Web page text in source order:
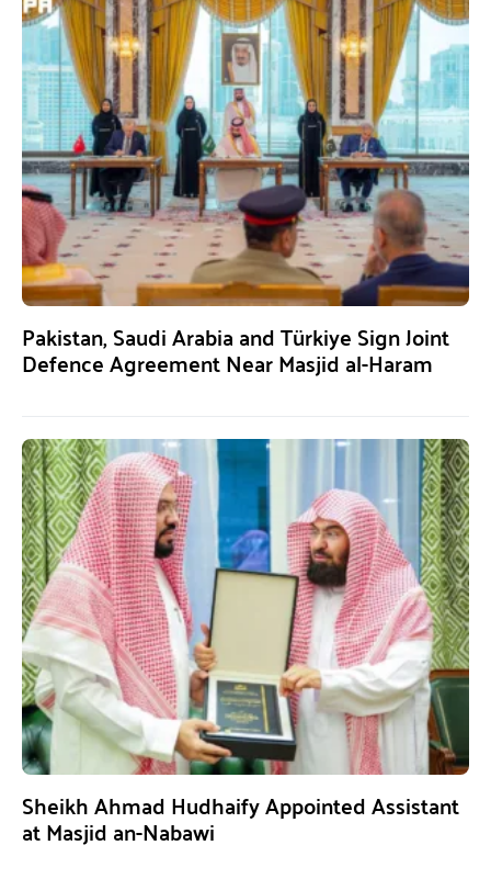
Pakistan, Saudi Arabia and Türkiye Sign Joint
Defence Agreement Near Masjid al-Haram
Sheikh Ahmad Hudhaify Appointed Assistant
at Masjid an-Nabawi